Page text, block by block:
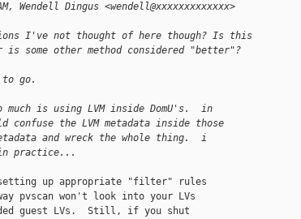
Wendell Dingus <wendell@xxxxxxxxxxxxx>
I've not thought of here though? Is this
some other method considered "better"?
to go.
is using LVM inside DomU's.  in
confuse the LVM metadata inside those
and wreck the whole thing.  i
practice...
up appropriate "filter" rules
pvscan won't look into your LVs
guest LVs.  Still, if you shut